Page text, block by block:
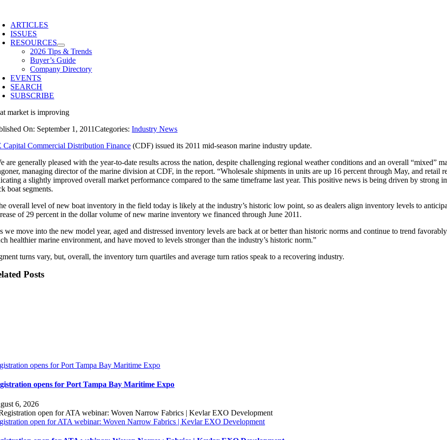
content
ARTICLES
ISSUES
RESOURCES
2026 Tips & Trends
Buyer’s Guide
Company Directory
EVENTS
SEARCH
SUBSCRIBE
market is improving
On: September 1, 2011Categories:Industry News
Capital Commercial Distribution Finance (CDF) issued its 2011 mid-season marine industry update.
are generally pleased with the year-to-date results across the nation, despite challenging regional weather conditions and an overall “mixed”
managing director of the marine division at CDF, in the report. “Wholesale shipments in units are up 16 percent through May, and retail
a slightly improved overall market performance compared to the same timeframe last year. This positive news is being driven by strong
boat segments.
overall level of new boat inventory in the field today is likely at the industry’s historic low point, so as dealers align inventory levels to
of 29 percent in the dollar volume of new marine inventory we financed through June 2011.
we move into the new model year, aged and distressed inventory levels are back at or better than historic norms and continue to trend
healthier marine environment, and have moved to levels stronger than the industry’s historic norm.”
turns vary, but, overall, the inventory turn quartiles and average turn ratios speak to a recovering industry.
Posts
opens for Port Tampa Bay Maritime Expo
opens for Port Tampa Bay Maritime Expo
6, 2026
open for ATA webinar: Woven Narrow Fabrics | Kevlar EXO Development